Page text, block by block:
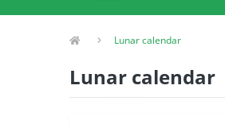
Lunar calendar
Lunar calendar